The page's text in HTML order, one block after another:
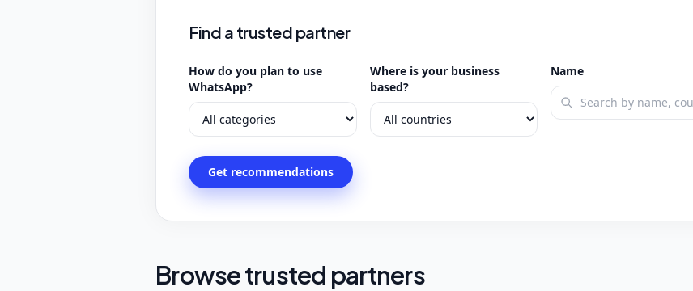
Find a trusted partner
How do you plan to use
WhatsApp?
Where is your business
based?
Name
Get recommendations
Browse trusted partners